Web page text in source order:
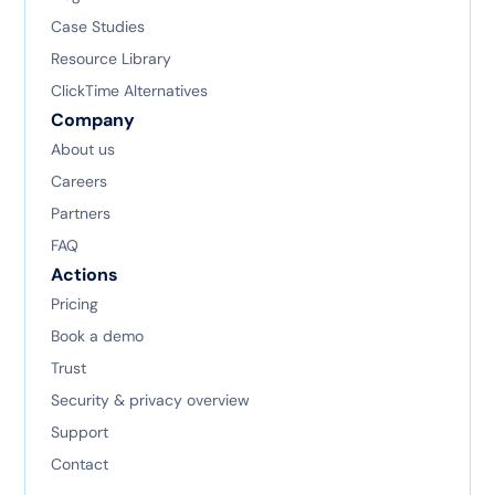
Case Studies
Resource Library
ClickTime Alternatives
Company
About us
Careers
Partners
FAQ
Actions
Pricing
Book a demo
Trust
Security & privacy overview
Support
Contact